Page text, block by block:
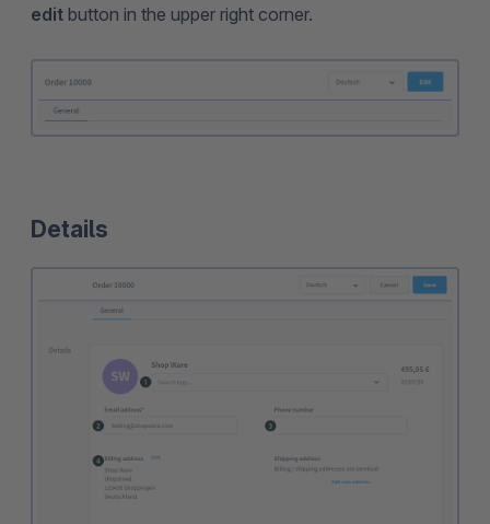
edit button in the upper right corner.
Details